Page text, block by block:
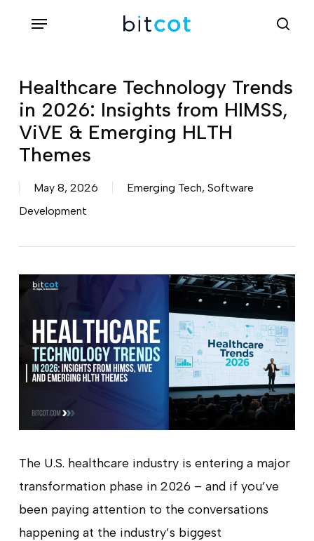
content
Menu
Healthcare Technology Trends
in 2026: Insights from HIMSS,
ViVE & Emerging HLTH
Themes
May 8, 2026 Emerging Tech, Software
Development
The U.S. healthcare industry is entering a major
transformation phase in 2026 – and if you’ve
been paying attention to the conversations
happening at the industry’s biggest